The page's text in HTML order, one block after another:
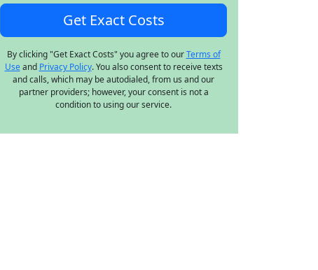
By clicking "Get Exact Costs" you agree to ourTerms of
Useand Privacy Policy. You also consent to receive texts
and calls, which may be autodialed, from us and our
partner providers; however, your consent is not a
condition to using our service.